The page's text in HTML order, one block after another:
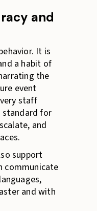
and
It is
a habit of
the
event
staff
standard for
and
support
communicate
and with